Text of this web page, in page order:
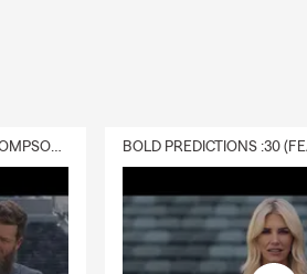
DELIVERY :30 (FEAT. CHARISSA THOMPSON & RYAN FITZPATRICK)